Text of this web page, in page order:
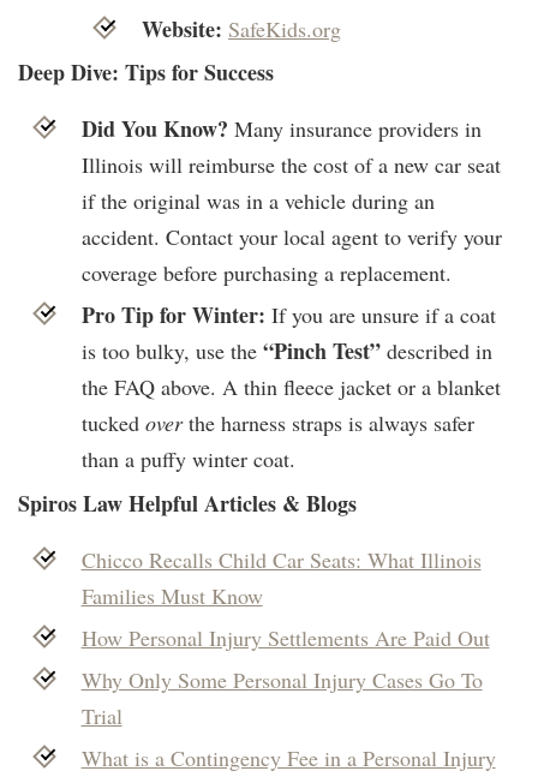
Website: SafeKids.org
Deep Dive: Tips for Success
Did You Know? Many insurance providers in
Illinois will reimburse the cost of a new car seat
if the original was in a vehicle during an
accident. Contact your local agent to verify your
coverage before purchasing a replacement.
Pro Tip for Winter: If you are unsure if a coat
is too bulky, use the “Pinch Test”described in
the FAQ above. A thin fleece jacket or a blanket
tucked overthe harness straps is always safer
than a puffy winter coat.
Spiros Law Helpful Articles & Blogs
Chicco Recalls Child Car Seats: What Illinois
Families Must Know
How Personal Injury Settlements Are Paid Out
Why Only Some Personal Injury Cases Go To
Trial
What is a Contingency Fee in a Personal Injury